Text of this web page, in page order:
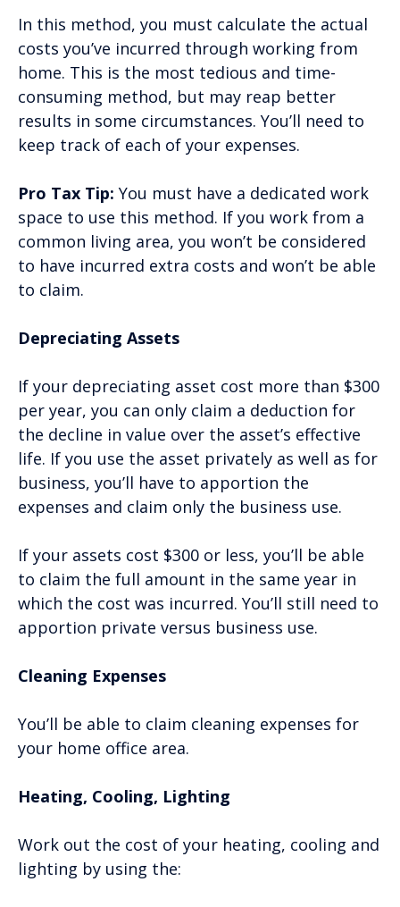
In this method, you must calculate the actual
costs you’ve incurred through working from
home. This is the most tedious and time-
consuming method, but may reap better
results in some circumstances. You’ll need to
keep track of each of your expenses.
Pro Tax Tip: You must have a dedicated work
space to use this method. If you work from a
common living area, you won’t be considered
to have incurred extra costs and won’t be able
to claim.
Depreciating Assets
If your depreciating asset cost more than $300
per year, you can only claim a deduction for
the decline in value over the asset’s effective
life. If you use the asset privately as well as for
business, you’ll have to apportion the
expenses and claim only the business use.
If your assets cost $300 or less, you’ll be able
to claim the full amount in the same year in
which the cost was incurred. You’ll still need to
apportion private versus business use.
Cleaning Expenses
You’ll be able to claim cleaning expenses for
your home office area.
Heating, Cooling, Lighting
Work out the cost of your heating, cooling and
lighting by using the: